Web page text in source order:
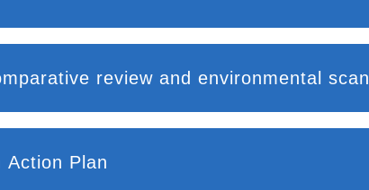
UHN CRC employment systems review, comparative review and environmental scan
Action Plan